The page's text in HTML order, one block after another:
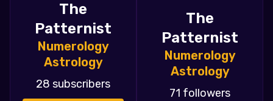
The
Patternist
Numerology
Astrology
28 subscribers
The
Patternist
Numerology
Astrology
71 followers